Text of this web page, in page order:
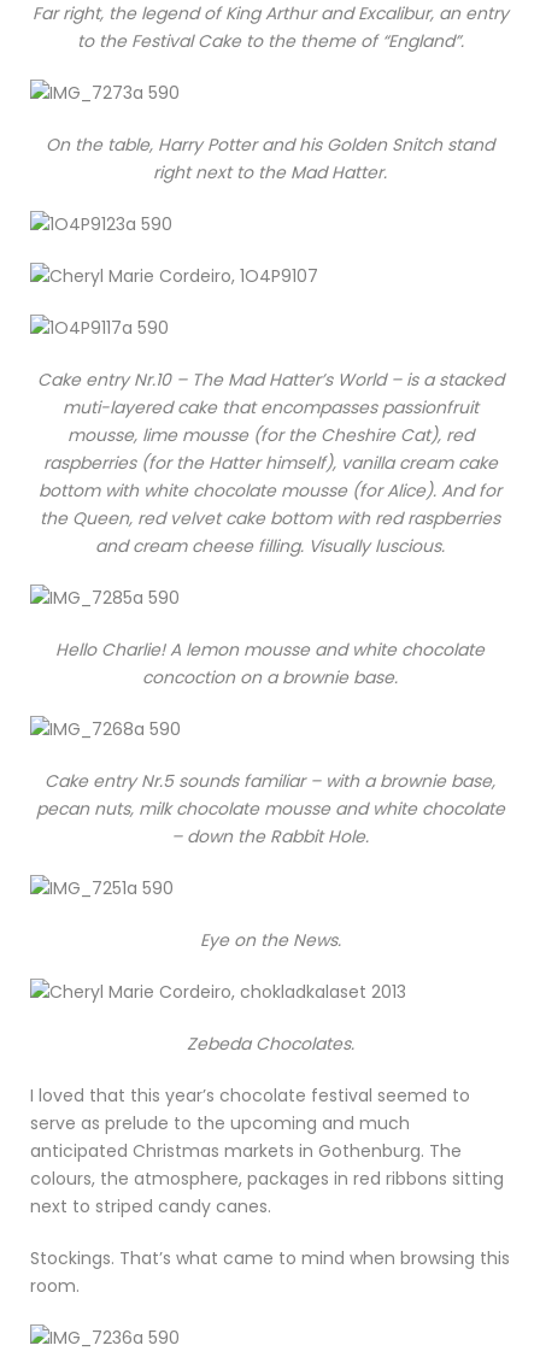
Far right, the legend of King Arthur and Excalibur, an entry
to the Festival Cake to the theme of “England”.
On the table, Harry Potter and his Golden Snitch stand
right next to the Mad Hatter.
Cake entry Nr.10 – The Mad Hatter’s World – is a stacked
muti-layered cake that encompasses passionfruit
mousse, lime mousse (for the Cheshire Cat), red
raspberries (for the Hatter himself), vanilla cream cake
bottom with white chocolate mousse (for Alice). And for
the Queen, red velvet cake bottom with red raspberries
and cream cheese filling. Visually luscious.
Hello Charlie! A lemon mousse and white chocolate
concoction on a brownie base.
Cake entry Nr.5 sounds familiar – with a brownie base,
pecan nuts, milk chocolate mousse and white chocolate
– down the Rabbit Hole.
Eye on the News.
Zebeda Chocolates.
I loved that this year’s chocolate festival seemed to
serve as prelude to the upcoming and much
anticipated Christmas markets in Gothenburg. The
colours, the atmosphere, packages in red ribbons sitting
next to striped candy canes.
Stockings. That’s what came to mind when browsing this
room.